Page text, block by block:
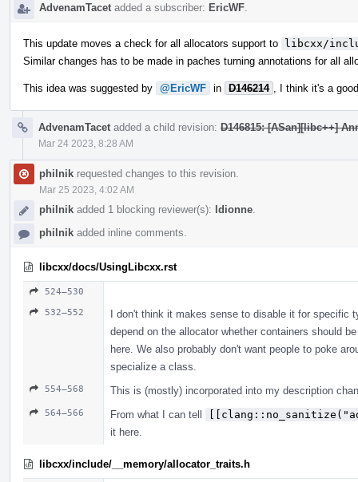
AdvenamTacet added a subscriber: EricWF
This update moves a check for all allocators support to libcxx/
Similar changes has to be made in paches turning annotations for all
This idea was suggested by @EricWF in D146214 , I think it's a
AdvenamTacet added a child revision: D146815: [ASan][libc++]
Mar 24 2023, 8:28 AM
philnik requested changes to this revision.
Mar 25 2023, 4:02 AM
philnik added 1 blocking reviewer(s): ldionne
philnik added inline comments.
libcxx/docs/UsingLibcxx.rst
524–530
532–552
I don't think it makes sense to disable it for specific
depend on the allocator whether containers should
here. We also probably don't want people to poke
specialize a class.
554–568 This is (mostly) incorporated into my description
564–566 From what I can tell
it here.
libcxx/include/__memory/allocator_traits.h